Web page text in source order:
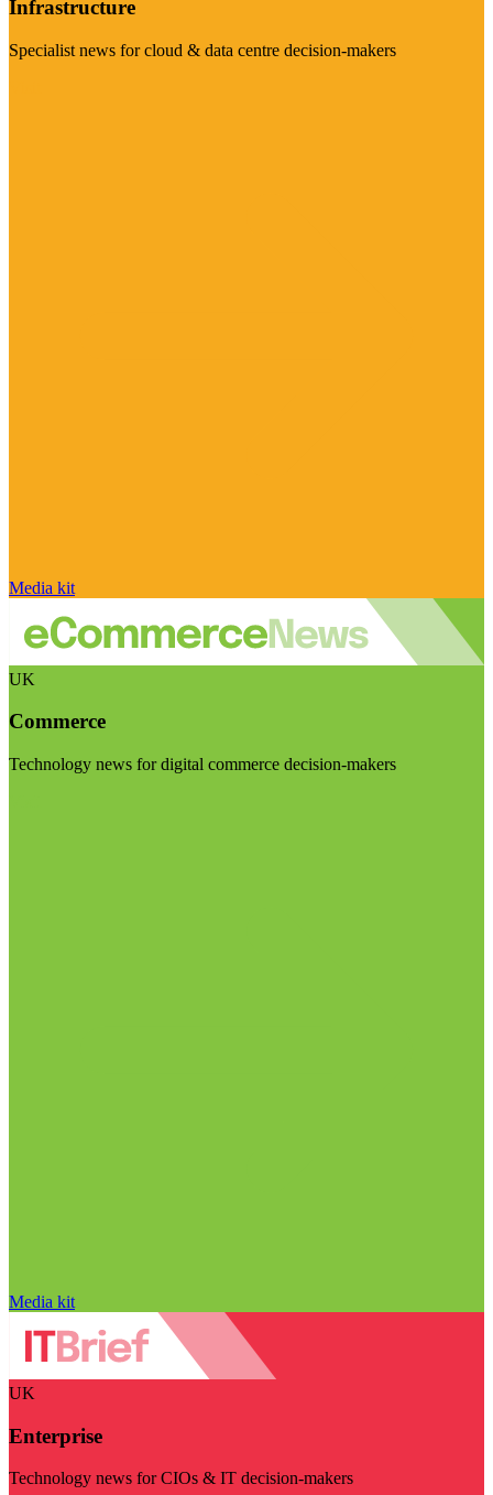
Infrastructure
Specialist news for cloud & data centre decision-makers
Media kit
UK
Commerce
Technology news for digital commerce decision-makers
Media kit
UK
Enterprise
Technology news for CIOs & IT decision-makers